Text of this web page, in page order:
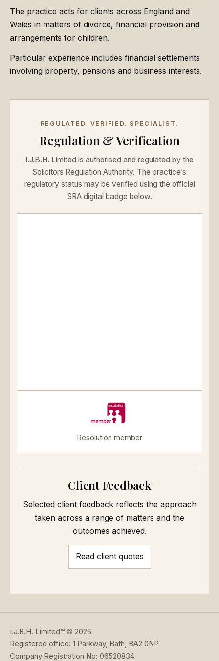
The practice acts for clients across England and
Wales in matters of divorce, financial provision and
arrangements for children.
Particular experience includes financial settlements
involving property, pensions and business interests.
REGULATED. VERIFIED. SPECIALIST.
Regulation & Verification
I.J.B.H. Limited is authorised and regulated by the
Solicitors Regulation Authority. The practice’s
regulatory status may be verified using the official
SRA digital badge below.
Resolution member
Client Feedback
Selected client feedback reflects the approach
taken across a range of matters and the
outcomes achieved.
Read client quotes
I.J.B.H. Limited™ © 2026
Registered office: 1 Parkway, Bath, BA2 0NP
Company Registration No: 06520834